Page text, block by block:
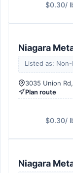
$0.30/
Niagara
Listed as:
3035 Union
Plan route
$0.30/
Niagara